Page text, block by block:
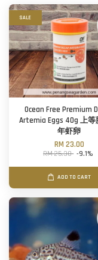
SALE
Ocean Free Premium
Artemia Eggs 40g 上
年虾卵
RM 23.00
RM 25.30 -9.1%
ADD TO CART